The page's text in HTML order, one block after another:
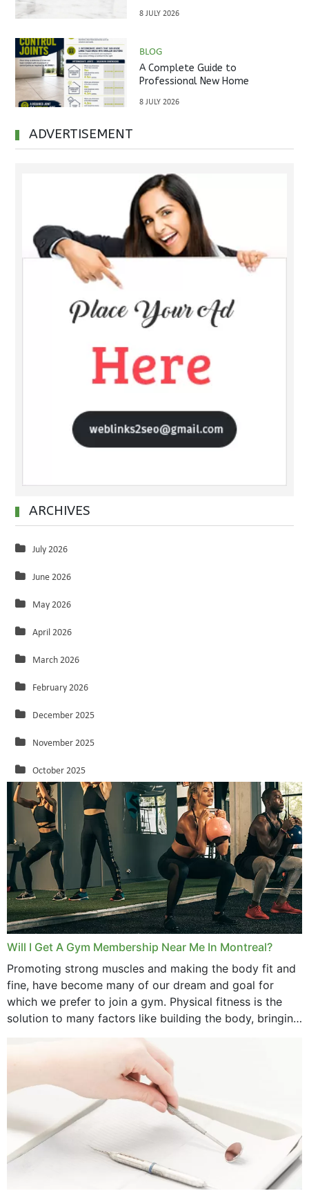
8 JULY 2026
BLOG
A Complete Guide to
Professional New Home
Handover
8 JULY 2026
ADVERTISEMENT
ARCHIVES
July 2026
June 2026
May 2026
April 2026
March 2026
February 2026
December 2025
November 2025
October 2025
September 2025
August 2025
July 2025
June 2025
May 2025
March 2025
February 2025
January 2025
December 2024
September 2024
June 2024
Will I Get A Gym Membership Near Me In Montreal?
Promoting strong muscles and making the body fit and
fine, have become many of our dream and goal for
which we prefer to join a gym. Physical fitness is the
solution to many factors like building the body, bringing